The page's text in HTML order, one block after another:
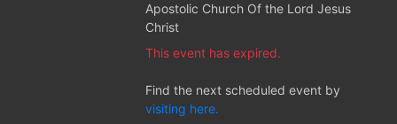
Apostolic Church Of the Lord Jesus
Christ
This event has expired.
Find the next scheduled event by
visiting here.